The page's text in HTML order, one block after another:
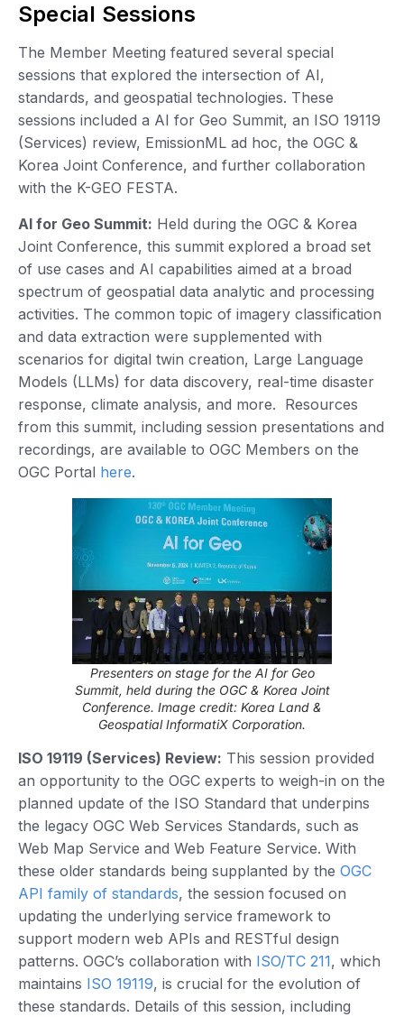
Special Sessions
The Member Meeting featured several special
sessions that explored the intersection of AI,
standards, and geospatial technologies. These
sessions included a AI for Geo Summit, an ISO 19119
(Services) review, EmissionML ad hoc, the OGC &
Korea Joint Conference, and further collaboration
with the K-GEO FESTA.
AI for Geo Summit: Held during the OGC & Korea
Joint Conference, this summit explored a broad set
of use cases and AI capabilities aimed at a broad
spectrum of geospatial data analytic and processing
activities. The common topic of imagery classification
and data extraction were supplemented with
scenarios for digital twin creation, Large Language
Models (LLMs) for data discovery, real-time disaster
response, climate analysis, and more. Resources
from this summit, including session presentations and
recordings, are available to OGC Members on the
OGC Portal here.
Presenters on stage for the AI for Geo
Summit, held during the OGC & Korea Joint
Conference. Image credit: Korea Land &
Geospatial InformatiX Corporation.
ISO 19119 (Services) Review: This session provided
an opportunity to the OGC experts to weigh-in on the
planned update of the ISO Standard that underpins
the legacy OGC Web Services Standards, such as
Web Map Service and Web Feature Service. With
these older standards being supplanted by the OGC
API family of standards, the session focused on
updating the underlying service framework to
support modern web APIs and RESTful design
patterns. OGC’s collaboration with ISO/TC 211, which
maintains ISO 19119, is crucial for the evolution of
these standards. Details of this session, including